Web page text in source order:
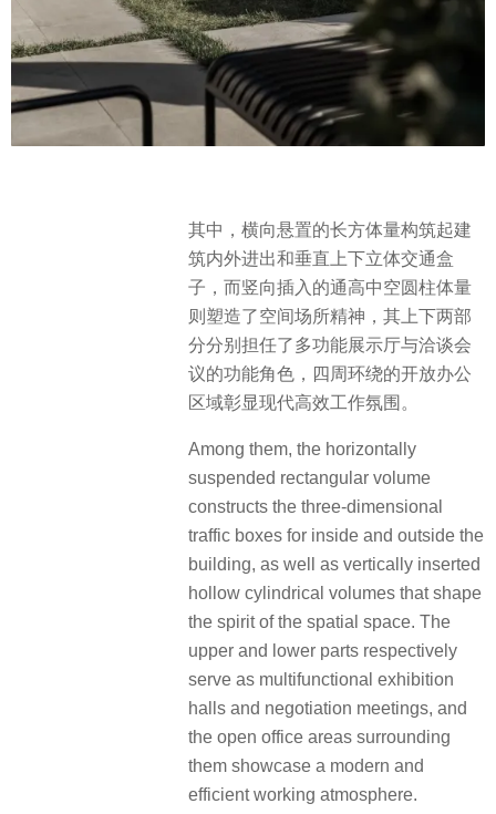
其中，横向悬置的长方体量构筑起建
筑内外进出和垂直上下立体交通盒
子，而竖向插入的通高中空圆柱体量
则塑造了空间场所精神，其上下两部
分分别担任了多功能展示厅与洽谈会
议的功能角色，四周环绕的开放办公
区域彰显现代高效工作氛围。
Among them, the horizontally
suspended rectangular volume
constructs the three-dimensional
traffic boxes for inside and outside the
building, as well as vertically inserted
hollow cylindrical volumes that shape
the spirit of the spatial space. The
upper and lower parts respectively
serve as multifunctional exhibition
halls and negotiation meetings, and
the open office areas surrounding
them showcase a modern and
efficient working atmosphere.